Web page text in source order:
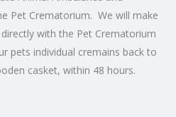
Pet Crematorium. We will make
with the Pet Crematorium
pets individual cremains back to
casket, within 48 hours.